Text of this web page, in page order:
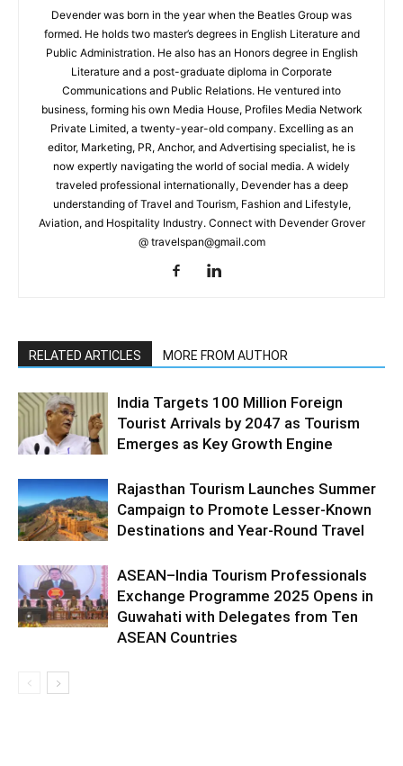
Devender was born in the year when the Beatles Group was
formed. He holds two master’s degrees in English Literature and
Public Administration. He also has an Honors degree in English
Literature and a post-graduate diploma in Corporate
Communications and Public Relations. He ventured into
business, forming his own Media House, Profiles Media Network
Private Limited, a twenty-year-old company. Excelling as an
editor, Marketing, PR, Anchor, and Advertising specialist, he is
now expertly navigating the world of social media. A widely
traveled professional internationally, Devender has a deep
understanding of Travel and Tourism, Fashion and Lifestyle,
Aviation, and Hospitality Industry. Connect with Devender Grover
@ travelspan@gmail.com
RELATED ARTICLES MORE FROM AUTHOR
India Targets 100 Million Foreign
Tourist Arrivals by 2047 as Tourism
Emerges as Key Growth Engine
Rajasthan Tourism Launches Summer
Campaign to Promote Lesser-Known
Destinations and Year-Round Travel
ASEAN–India Tourism Professionals
Exchange Programme 2025 Opens in
Guwahati with Delegates from Ten
ASEAN Countries